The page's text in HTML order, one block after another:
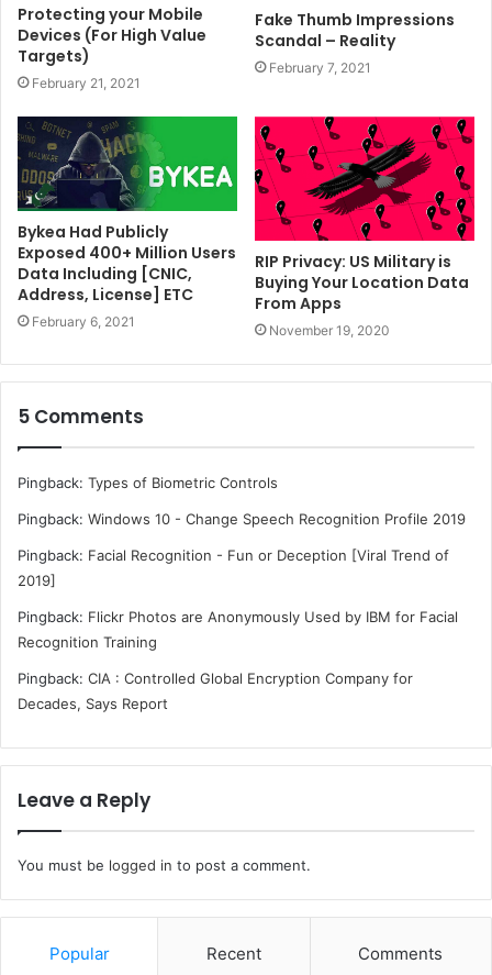
Protecting your Mobile
Devices (For High Value
Targets)
February 21, 2021
Fake Thumb Impressions
Scandal – Reality
February 7, 2021
Bykea Had Publicly
Exposed 400+ Million Users
Data Including [CNIC,
Address, License] ETC
February 6, 2021
RIP Privacy: US Military is
Buying Your Location Data
From Apps
November 19, 2020
5 Comments
Pingback: Types of Biometric Controls
Pingback: Windows 10 - Change Speech Recognition Profile 2019
Pingback: Facial Recognition - Fun or Deception [Viral Trend of
2019]
Pingback: Flickr Photos are Anonymously Used by IBM for Facial
Recognition Training
Pingback: CIA : Controlled Global Encryption Company for
Decades, Says Report
Leave a Reply
You must be logged in to post a comment.
Popular Recent Comments